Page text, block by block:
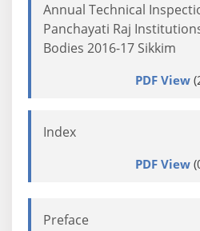
Annual Technical
Panchayati Raj
Bodies 2016-17 Sikkim
PDF View
Index
PDF View
Preface